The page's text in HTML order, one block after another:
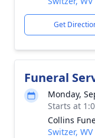
Get
Funeral
Monday,
Starts at
Collins
Switzer, WV